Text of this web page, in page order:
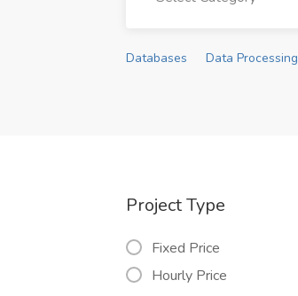
Databases Data Processing
Project Type
Fixed Price
Hourly Price